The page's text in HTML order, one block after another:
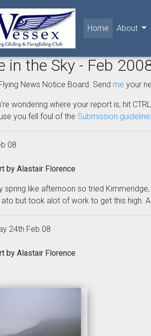
Home (current)
About
in the Sky - Feb
News Notice Board. Send me your
wondering where your report is, hit
you fell foul of the Submission
08
by Alastair Florence
spring like afternoon so tried
but took alot of work to get this high.
24th Feb 08
by Alastair Florence